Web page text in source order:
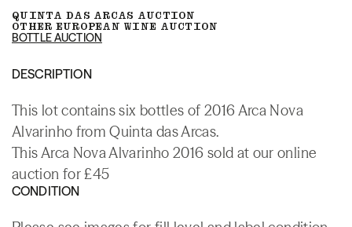
QUINTA DAS ARCAS AUCTION
OTHER EUROPEAN WINE AUCTION
BOTTLE AUCTION
DESCRIPTION
This lot contains six bottles of 2016 Arca Nova
Alvarinho from Quinta das Arcas.
This Arca Nova Alvarinho 2016 sold at our online
auction for £45
CONDITION